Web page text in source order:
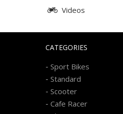
Videos
CATEGORIES
- Sport Bikes
- Standard
- Scooter
- Cafe Racer